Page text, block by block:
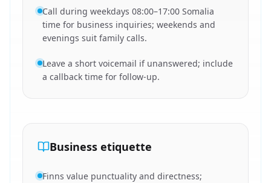
Call during weekdays 08:00–17:00 Somalia
time for business inquiries; weekends and
evenings suit family calls.
Leave a short voicemail if unanswered; include
a callback time for follow-up.
Business etiquette
Finns value punctuality and directness;